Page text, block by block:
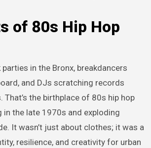
of 80s Hip Hop
in the Bronx, breakdancers
and DJs scratching records
That’s the birthplace of 80s hip hop
in the late 1970s and exploding
It wasn’t just about clothes; it was a
resilience, and creativity for urban